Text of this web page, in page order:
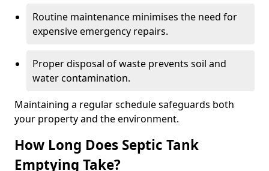
Routine maintenance minimises the need for
expensive emergency repairs.
Proper disposal of waste prevents soil and
water contamination.
Maintaining a regular schedule safeguards both
your property and the environment.
How Long Does Septic Tank
Emptying Take?